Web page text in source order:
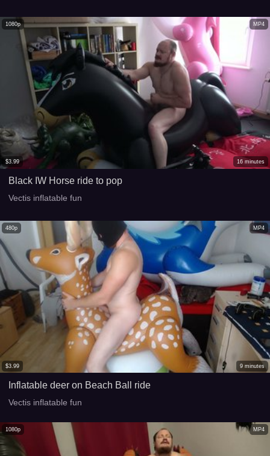
MP4
1080p
$3.99 16 minutes
Black IW Horse ride to pop
Vectis inflatable fun
MP4
480p
$3.99 9 minutes
Inflatable deer on Beach Ball ride
Vectis inflatable fun
MP4
1080p